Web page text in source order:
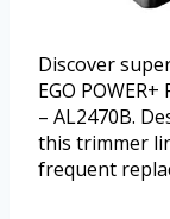
Discover
EGO
– AL2470B.
this trimmer
frequent